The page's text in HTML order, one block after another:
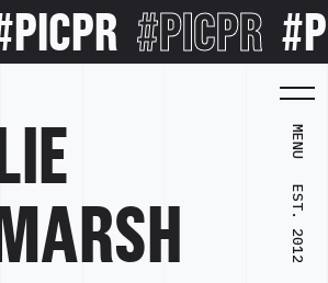
#PICPR
MENU
EST. 2012